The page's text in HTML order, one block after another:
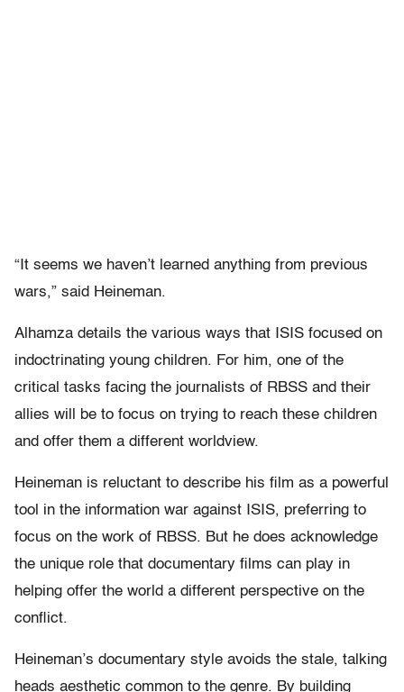
“It seems we haven’t learned anything from previous
wars,” said Heineman.
Alhamza details the various ways that ISIS focused on
indoctrinating young children. For him, one of the
critical tasks facing the journalists of RBSS and their
allies will be to focus on trying to reach these children
and offer them a different worldview.
Heineman is reluctant to describe his film as a powerful
tool in the information war against ISIS, preferring to
focus on the work of RBSS. But he does acknowledge
the unique role that documentary films can play in
helping offer the world a different perspective on the
conflict.
Heineman’s documentary style avoids the stale, talking
heads aesthetic common to the genre. By building